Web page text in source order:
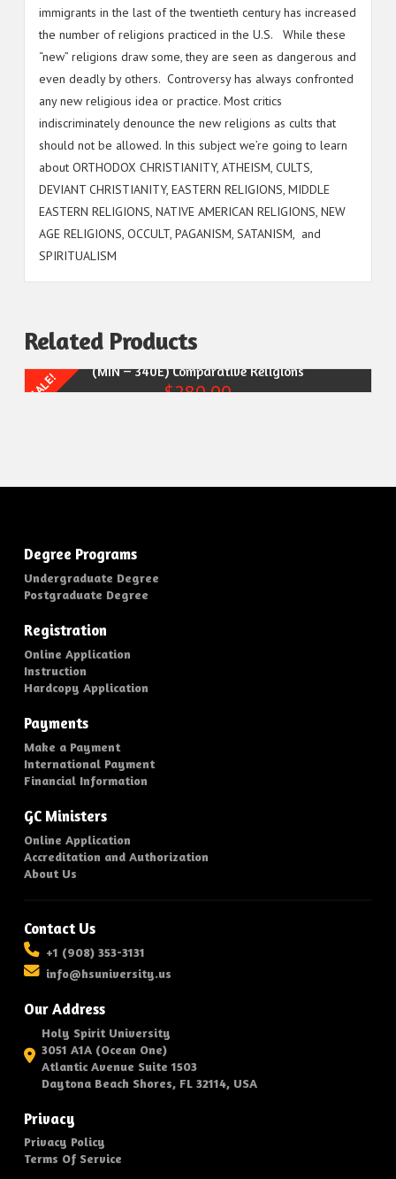
immigrants in the last of the twentieth century has increased
the number of religions practiced in the U.S. While these
“new” religions draw some, they are seen as dangerous and
even deadly by others. Controversy has always confronted
any new religious idea or practice. Most critics
indiscriminately denounce the new religions as cults that
should not be allowed. In this subject we’re going to learn
about ORTHODOX CHRISTIANITY, ATHEISM, CULTS,
DEVIANT CHRISTIANITY, EASTERN RELIGIONS, MIDDLE
EASTERN RELIGIONS, NATIVE AMERICAN RELIGIONS, NEW
AGE RELIGIONS, OCCULT, PAGANISM, SATANISM, and
SPIRITUALISM
Related Products
SALE!
(MIN – 340E) Comparative Religions
Original
$280.00Current
Degree Programs
Undergraduate Degree
Postgraduate Degree
Registration
Online Application
Instruction
Hardcopy Application
Payments
Make a Payment
International Payment
Financial Information
GC Ministers
Online Application
Accreditation and Authorization
About Us
Contact Us
+1 (908) 353-3131
info@hsuniversity.us
Our Address
Holy Spirit University
3051 A1A (Ocean One)
Atlantic Avenue Suite 1503
Daytona Beach Shores, FL 32114, USA
Privacy
Privacy Policy
Terms Of Service